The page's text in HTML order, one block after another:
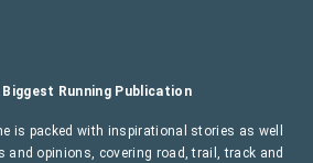
Biggest Running Publication
is packed with inspirational stories as well
and opinions, covering road, trail, track and